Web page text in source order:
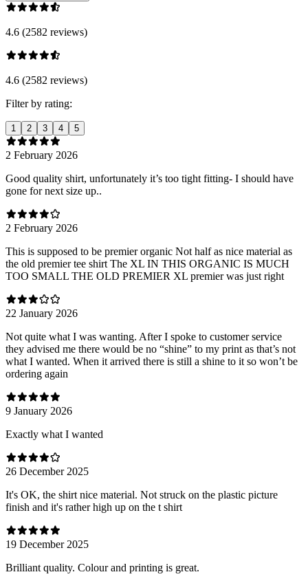
4.6 (2582 reviews)
4.6 (2582 reviews)
Filter by rating:
1 2 3 4 5
2 February 2026
Good quality shirt, unfortunately it’s too tight fitting- I should have
gone for next size up..
2 February 2026
This is supposed to be premier organic Not half as nice material as
the old premier tee shirt The XL IN THIS ORGANIC IS MUCH
TOO SMALL THE OLD PREMIER XL premier was just right
22 January 2026
Not quite what I was wanting. After I spoke to customer service
they advised me there would be no “shine” to my print as that’s not
what I wanted. When it arrived there is still a shine to it so won’t be
ordering again
9 January 2026
Exactly what I wanted
26 December 2025
It's OK, the shirt nice material. Not struck on the plastic picture
finish and it's rather high up on the t shirt
19 December 2025
Brilliant quality. Colour and printing is great.